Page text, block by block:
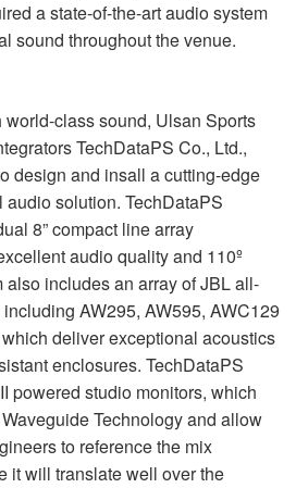
a state-of-the-art audio system
sound throughout the venue.
class sound, Ulsan Sports
TechDataPS Co., Ltd.,
design and insall a cutting-edge
audio solution. TechDataPS
8” compact line array
audio quality and 110º
includes an array ofJBLall-
AW295, AW595, AWC129
deliver exceptional acoustics
enclosures. TechDataPS
powered studio monitors, which
Technology and allow
to reference the mix
it will translate well over the